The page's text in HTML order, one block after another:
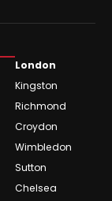
London
Kingston
Richmond
Croydon
Wimbledon
Sutton
Chelsea